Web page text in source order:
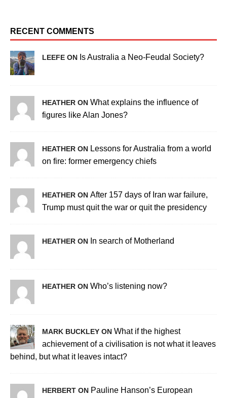
RECENT COMMENTS
LEEFE ON Is Australia a Neo-Feudal Society?
HEATHER ON What explains the influence of
figures like Alan Jones?
HEATHER ON Lessons for Australia from a world
on fire: former emergency chiefs
HEATHER ON After 157 days of Iran war failure,
Trump must quit the war or quit the presidency
HEATHER ON In search of Motherland
HEATHER ON Who’s listening now?
MARK BUCKLEY ON What if the highest
achievement of a civilisation is not what it leaves
behind, but what it leaves intact?
HERBERT ON Pauline Hanson’s European